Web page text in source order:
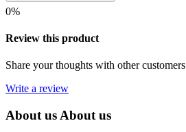
0%
Review this product
Share your thoughts with other customers
Write a review
About us About us